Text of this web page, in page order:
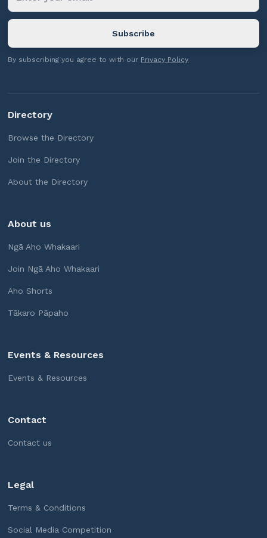
By subscribing you agree to with our Privacy Policy
Directory
Browse the Directory
Join the Directory
About the Directory
About us
Ngā Aho Whakaari
Join Ngā Aho Whakaari
Aho Shorts
Tākaro Pāpaho
Events & Resources
Events & Resources
Contact
Contact us
Legal
Terms & Conditions
Social Media Competition